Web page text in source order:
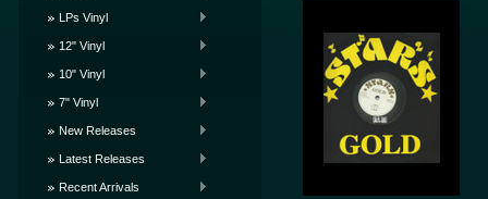
LPs Vinyl
12" Vinyl
10" Vinyl
7" Vinyl
New Releases
Latest Releases
Recent Arrivals